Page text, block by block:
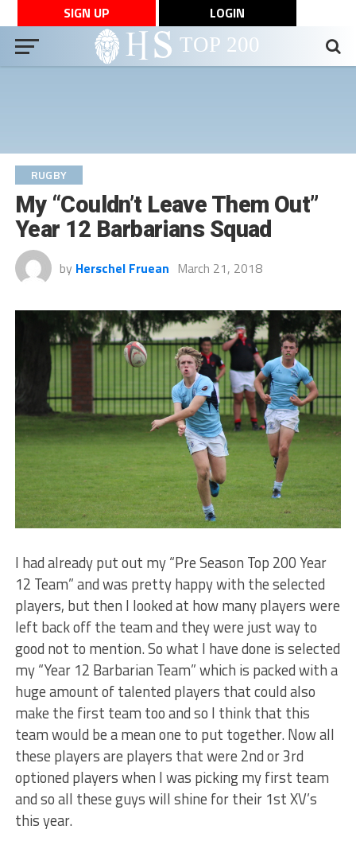
SIGN UP LOGIN
RUGBY
My “Couldn’t Leave Them Out”
Year 12 Barbarians Squad
by Herschel Fruean March 21, 2018
I had already put out my “Pre Season Top 200 Year
12 Team” and was pretty happy with the selected
players, but then I looked at how many players were
left back off the team and they were just way to
good not to mention. So what I have done is selected
my “Year 12 Barbarian Team” which is packed with a
huge amount of talented players that could also
make the first team too and so I think that this
team would be a mean one to put together. Now all
these players are players that were 2nd or 3rd
optioned players when I was picking my first team
and so all these guys will shine for their 1st XV’s
this year.